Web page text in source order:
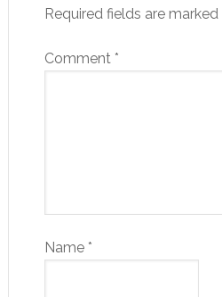
Required fields are marked
Comment *
Name *